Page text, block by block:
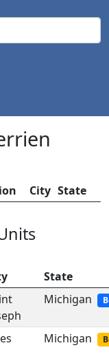
City State
State
Michigan
Michigan